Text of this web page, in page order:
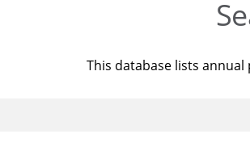
This database lists